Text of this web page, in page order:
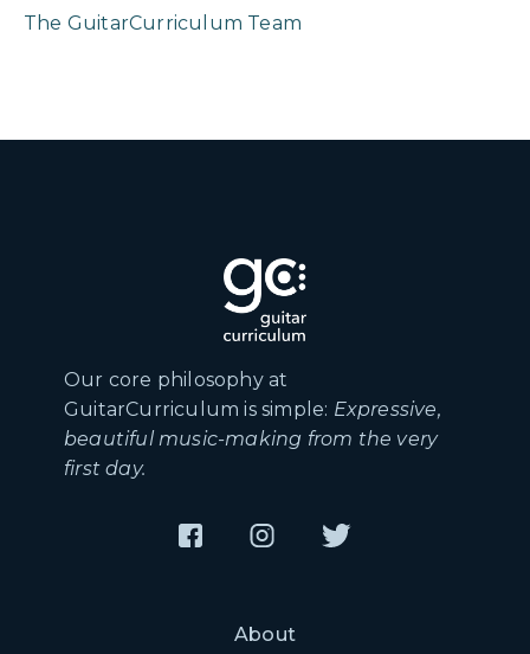
The GuitarCurriculum Team
Our core philosophy at
GuitarCurriculum is simple: Expressive,
beautiful music-making from the very
first day.
About